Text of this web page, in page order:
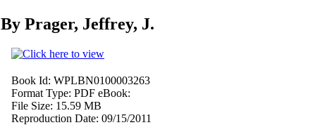
By Prager, Jeffrey, J.
Book Id: WPLBN0100003263
Format Type: PDF eBook:
File Size: 15.59 MB
Reproduction Date: 09/15/2011